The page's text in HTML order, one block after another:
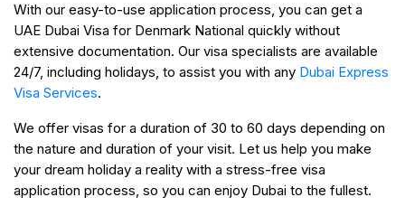
With our easy-to-use application process, you can get a
UAE Dubai Visa for Denmark National quickly without
extensive documentation. Our visa specialists are available
24/7, including holidays, to assist you with any Dubai Express
Visa Services.
We offer visas for a duration of 30 to 60 days depending on
the nature and duration of your visit. Let us help you make
your dream holiday a reality with a stress-free visa
application process, so you can enjoy Dubai to the fullest.